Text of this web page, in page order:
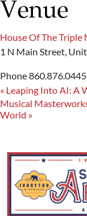
Venue
House Of The Triple
1 N Main Street,
Phone860.876.0445
« Leaping Into AI: A
Musical
World »